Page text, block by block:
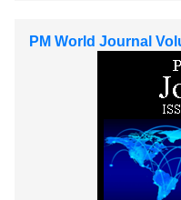
PM World Journal